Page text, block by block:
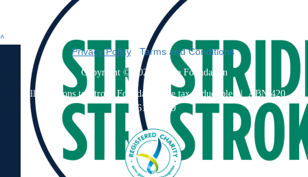
^
Privacy Policy| Terms and Conditions
Copyright © 2026 Stroke Foundation
All donations to Stroke Foundation are tax deductible | ABN 420
061 733 79